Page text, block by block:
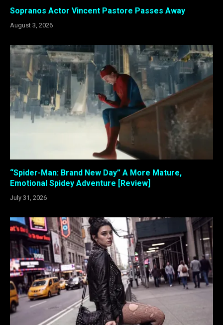
Sopranos Actor Vincent Pastore Passes Away
August 3, 2026
“Spider-Man: Brand New Day” A More Mature,
Emotional Spidey Adventure [Review]
July 31, 2026